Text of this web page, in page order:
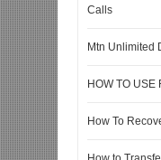
Calls
Mtn Unlimited
HOW TO USE
How To